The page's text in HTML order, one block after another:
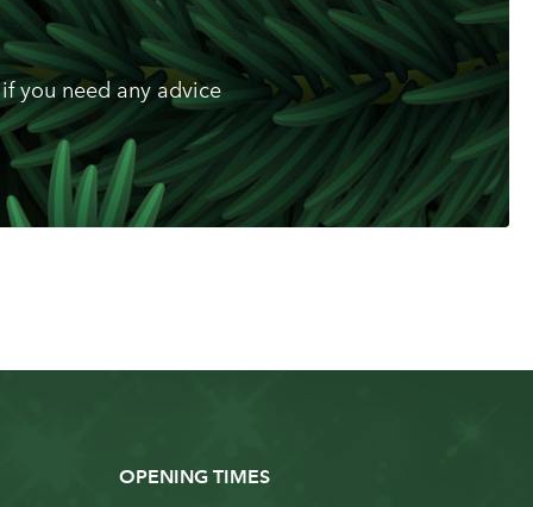
you need any advice
OPENING TIMES